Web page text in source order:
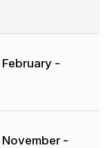
February -
November -